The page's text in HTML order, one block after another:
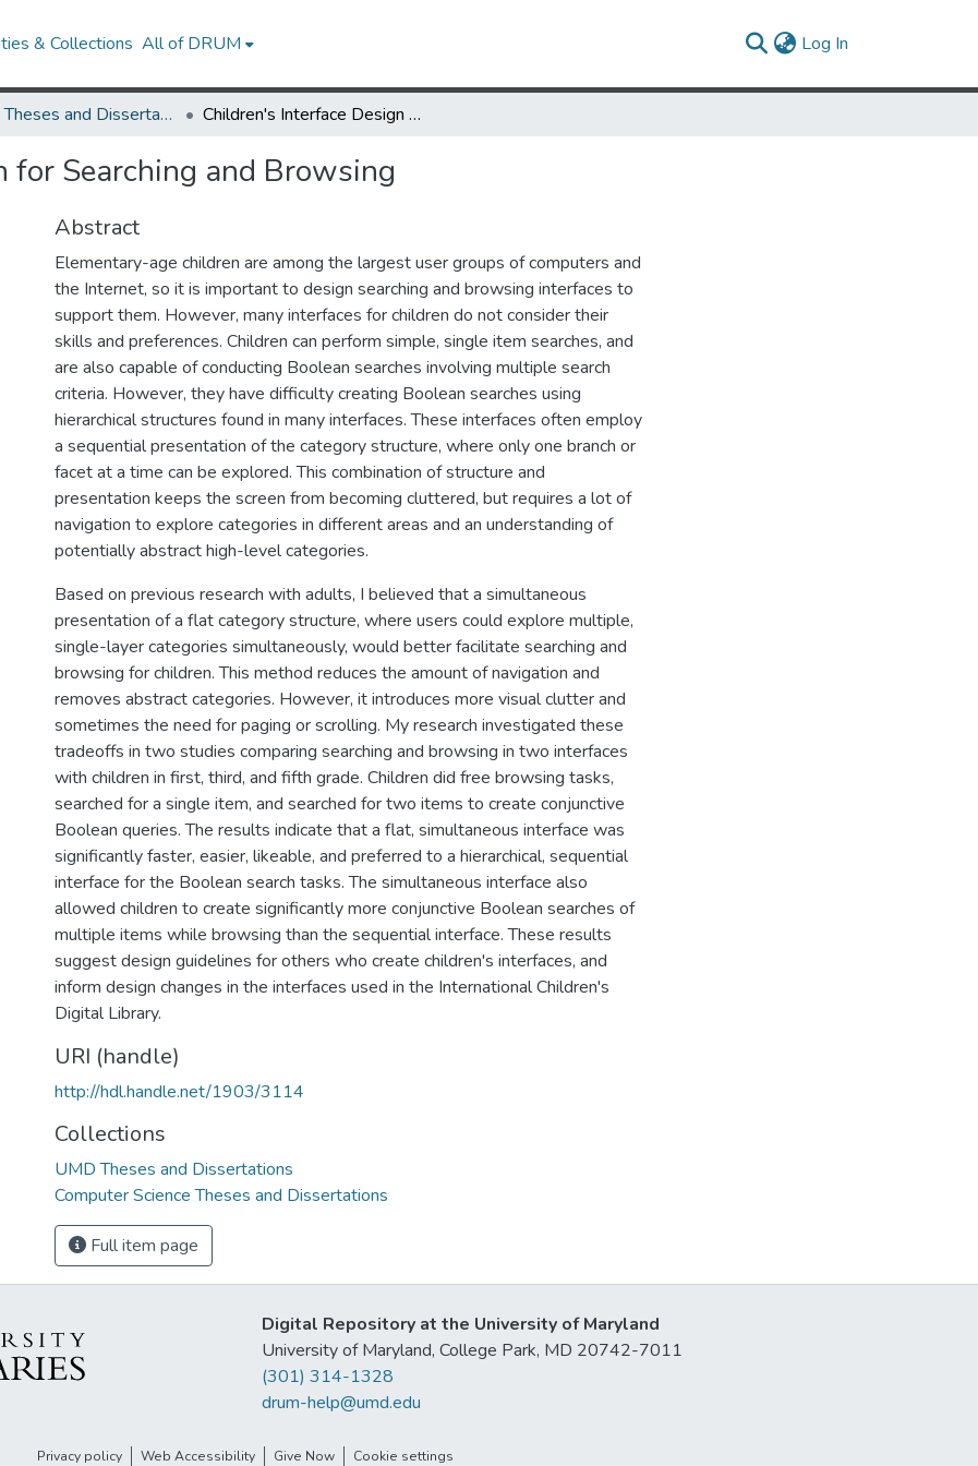
& Collections All of DRUM Log In
UMD Theses and Dissertations Children's Interface Design for Searching and Browsing
for Searching and Browsing
Abstract
Elementary-age children are among the largest user groups of computers and
the Internet, so it is important to design searching and browsing interfaces to
support them. However, many interfaces for children do not consider their
skills and preferences. Children can perform simple, single item searches, and
are also capable of conducting Boolean searches involving multiple search
criteria. However, they have difficulty creating Boolean searches using
hierarchical structures found in many interfaces. These interfaces often employ
a sequential presentation of the category structure, where only one branch or
facet at a time can be explored. This combination of structure and
presentation keeps the screen from becoming cluttered, but requires a lot of
navigation to explore categories in different areas and an understanding of
potentially abstract high-level categories.
Based on previous research with adults, I believed that a simultaneous
presentation of a flat category structure, where users could explore multiple,
single-layer categories simultaneously, would better facilitate searching and
browsing for children. This method reduces the amount of navigation and
removes abstract categories. However, it introduces more visual clutter and
sometimes the need for paging or scrolling. My research investigated these
tradeoffs in two studies comparing searching and browsing in two interfaces
with children in first, third, and fifth grade. Children did free browsing tasks,
searched for a single item, and searched for two items to create conjunctive
Boolean queries. The results indicate that a flat, simultaneous interface was
significantly faster, easier, likeable, and preferred to a hierarchical, sequential
interface for the Boolean search tasks. The simultaneous interface also
allowed children to create significantly more conjunctive Boolean searches of
multiple items while browsing than the sequential interface. These results
suggest design guidelines for others who create children's interfaces, and
inform design changes in the interfaces used in the International Children's
Digital Library.
URI (handle)
http://hdl.handle.net/1903/3114
Collections
UMD Theses and Dissertations
Computer Science Theses and Dissertations
Full item page
Digital Repository at the University of Maryland
University of Maryland, College Park, MD 20742-7011
(301) 314-1328
drum-help@umd.edu
Privacy policy Web Accessibility Give Now Cookie settings